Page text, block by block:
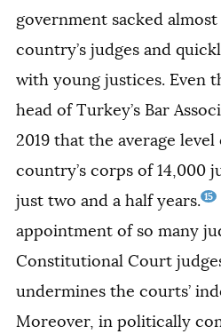
government sacked
country’s judges and
with young justices. Even
head of Turkey’s Bar
2019 that the average
country’s corps of 14,000
just two and a half years. 15
appointment of so many
Constitutional Court
undermines the courts’
Moreover, in politically